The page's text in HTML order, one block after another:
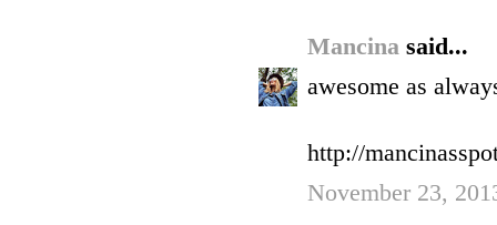
Mancina said...
awesome as
http://
November 23,